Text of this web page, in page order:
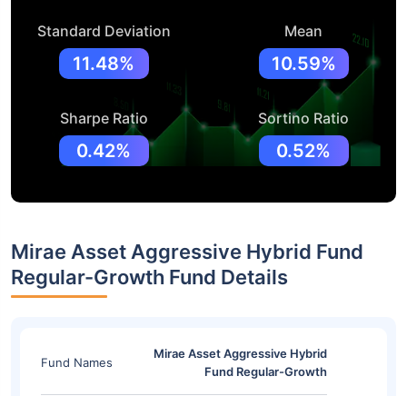
Standard Deviation
11.48%
Mean
10.59%
Sharpe Ratio
0.42%
Sortino Ratio
0.52%
Mirae Asset Aggressive Hybrid Fund
Regular-Growth Fund Details
Fund Names
Mirae Asset Aggressive Hybrid
Fund Regular-Growth